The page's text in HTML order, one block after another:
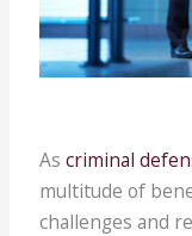
Ascriminal
multitude of
challenges and